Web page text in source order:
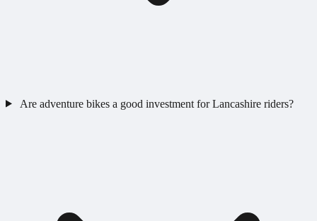
Are adventure bikes a good investment for Lancashire riders?